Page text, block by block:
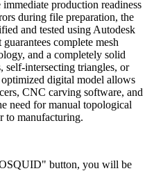
production readiness
during file preparation, the
and tested using Autodesk
complete mesh
and a completely solid
self-intersecting triangles, or
digital model allows
CNC carving software, and
need for manual topological
to manufacturing.
button, you will be